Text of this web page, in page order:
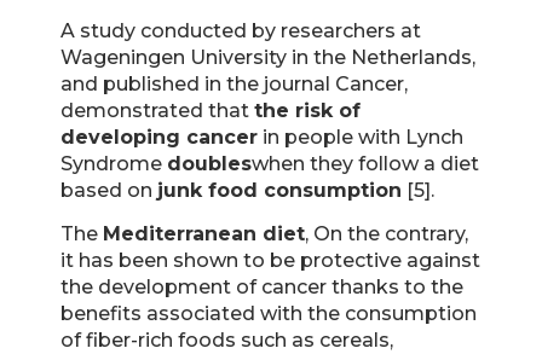
A study conducted by researchers at
Wageningen University in the Netherlands,
and published in the journal Cancer,
demonstrated that the risk of
developing cancer in people with Lynch
Syndrome doubleswhen they follow a diet
based on junk food consumption [5].
The Mediterranean diet, On the contrary,
it has been shown to be protective against
the development of cancer thanks to the
benefits associated with the consumption
of fiber-rich foods such as cereals,